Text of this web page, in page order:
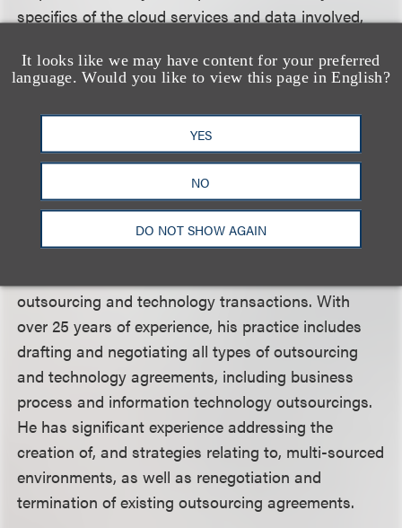
It looks like we may have content for your preferred
language. Would you like to view this page in English?
YES
NO
DO NOT SHOW AGAIN
specifics of the cloud services and data involved,
agreement, including the impact on both the
customer and the supplier. Otherwise, the “silver
lining” in adopting cloud computing may bring
unintended consequences.
Kenneth A. Adleris chair of the Technology and
Outsourcing Practice Group at Loeb & Loeb LLP.
outsourcing and technology transactions. With
over 25 years of experience, his practice includes
drafting and negotiating all types of outsourcing
and technology agreements, including business
process and information technology outsourcings.
He has significant experience addressing the
creation of, and strategies relating to, multi-sourced
environments, as well as renegotiation and
termination of existing outsourcing agreements.